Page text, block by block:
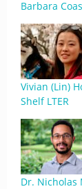
Barbara
Vivian (Lin)
Shelf LTER
Dr.